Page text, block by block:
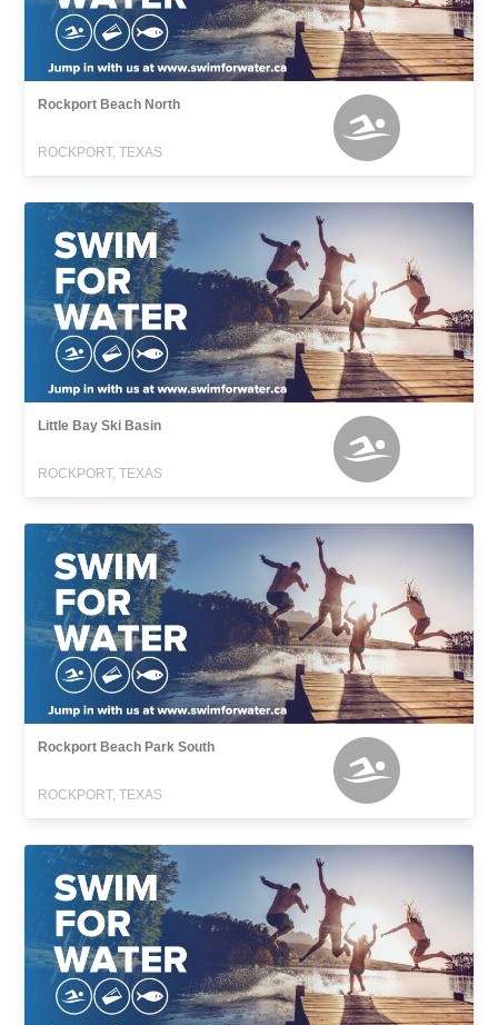
Rockport Beach North
ROCKPORT, TEXAS
Little Bay Ski Basin
ROCKPORT, TEXAS
Rockport Beach Park South
ROCKPORT, TEXAS